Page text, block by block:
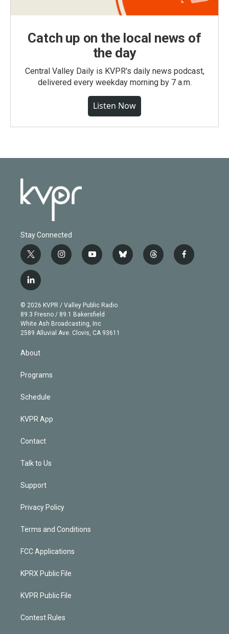
Catch up on the local news of
the day
Central Valley Daily is KVPR's daily news podcast,
delivered every weekday morning by 7 a.m.
Listen Now
Stay Connected
t
w
i
t
e
r
i
n
g
r
a
m
y
o
b
e
b
l
t
h
f
a
l
i
n
k
e
d
© 2026 KVPR / Valley Public Radio
89.3 Fresno / 89.1 Bakersfield
White Ash Broadcasting, Inc
2589 Alluvial Ave. Clovis, CA 93611
About
Programs
Schedule
KVPR App
Contact
Talk to Us
Support
Privacy Policy
Terms and Conditions
FCC Applications
KPRX Public File
KVPR Public File
Contest Rules